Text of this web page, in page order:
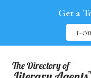
Get a
1-